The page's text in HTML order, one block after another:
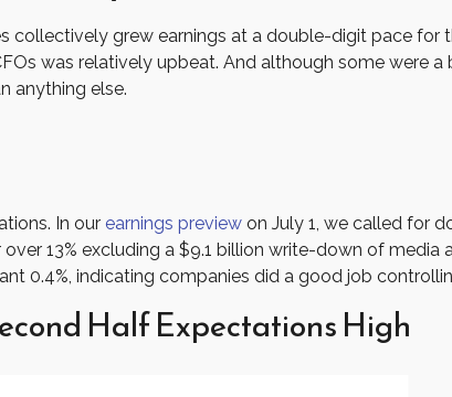
collectively grew earnings at a double-digit pace for
was relatively upbeat. And although some were
anything else.
In our earnings preview on July 1, we called for
13% excluding a $9.1 billion write-down of media
0.4%, indicating companies did a good job
Half Expectations High